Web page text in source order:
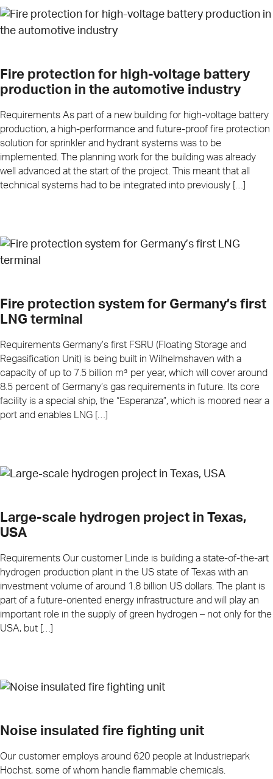
Fire protection for high-voltage battery
production in the automotive industry
Requirements As part of a new building for high-voltage battery
production, a high-performance and future-proof fire protection
solution for sprinkler and hydrant systems was to be
implemented. The planning work for the building was already
well advanced at the start of the project. This meant that all
technical systems had to be integrated into previously […]
Fire protection system for Germany’s first
LNG terminal
Requirements Germany’s first FSRU (Floating Storage and
Regasification Unit) is being built in Wilhelmshaven with a
capacity of up to 7.5 billion m³ per year, which will cover around
8.5 percent of Germany’s gas requirements in future. Its core
facility is a special ship, the “Esperanza”, which is moored near a
port and enables LNG […]
Large-scale hydrogen project in Texas,
USA
Requirements Our customer Linde is building a state-of-the-art
hydrogen production plant in the US state of Texas with an
investment volume of around 1.8 billion US dollars. The plant is
part of a future-oriented energy infrastructure and will play an
important role in the supply of green hydrogen – not only for the
USA, but […]
Noise insulated fire fighting unit
Our customer employs around 620 people at Industriepark
Höchst, some of whom handle flammable chemicals.